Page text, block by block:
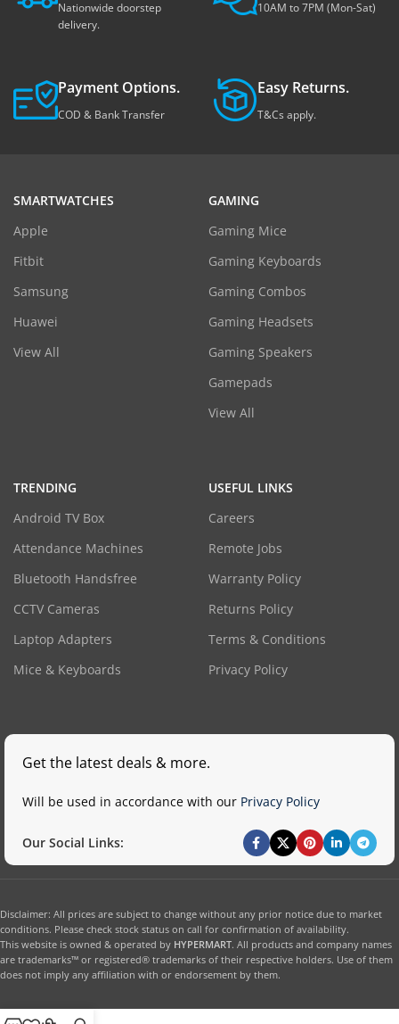
Nationwide doorstep
delivery.
10AM to 7PM (Mon-Sat)
Payment Options.
COD & Bank Transfer
Easy Returns.
T&Cs apply.
SMARTWATCHES
Apple
Fitbit
Samsung
Huawei
View All
GAMING
Gaming Mice
Gaming Keyboards
Gaming Combos
Gaming Headsets
Gaming Speakers
Gamepads
View All
TRENDING
Android TV Box
Attendance Machines
Bluetooth Handsfree
CCTV Cameras
Laptop Adapters
Mice & Keyboards
USEFUL LINKS
Careers
Remote Jobs
Warranty Policy
Returns Policy
Terms & Conditions
Privacy Policy
Get the latest deals & more.
Will be used in accordance with our Privacy Policy
Our Social Links:
Disclaimer: All prices are subject to change without any prior notice due to market
conditions. Please check stock status on call for confirmation of availability.
This website is owned & operated by HYPERMART. All products and company names
are trademarks™ or registered® trademarks of their respective holders. Use of them
does not imply any affiliation with or endorsement by them.